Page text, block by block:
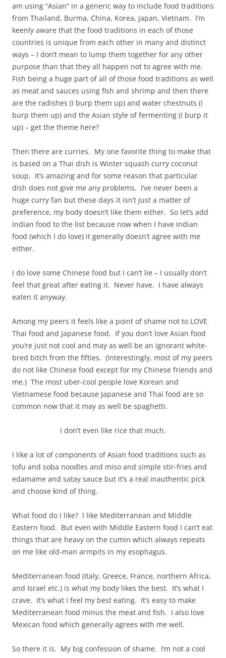
am using “Asian” in a generic way to include food traditions
from Thailand, Burma, China, Korea, Japan, Vietnam. I’m
keenly aware that the food traditions in each of those
countries is unique from each other in many and distinct
ways – I don’t mean to lump them together for any other
purpose than that they all happen not to agree with me.
Fish being a huge part of all of those food traditions as well
as meat and sauces using fish and shrimp and then there
are the radishes (I burp them up) and water chestnuts (I
burp them up) and the Asian style of fermenting (I burp it
up) – get the theme here?
Then there are curries. My one favorite thing to make that
is based on a Thai dish is Winter squash curry coconut
soup. It’s amazing and for some reason that particular
dish does not give me any problems. I’ve never been a
huge curry fan but these days it isn’t just a matter of
preference, my body doesn’t like them either. So let’s add
Indian food to the list because now when I have Indian
food (which I do love) it generally doesn’t agree with me
either.
I do love some Chinese food but I can’t lie – I usually don’t
feel that great after eating it. Never have. I have always
eaten it anyway.
Among my peers it feels like a point of shame not to LOVE
Thai food and Japanese food. If you don’t love Asian food
you’re just not cool and may as well be an ignorant white-
bred bitch from the fifties. (Interestingly, most of my peers
do not like Chinese food except for my Chinese friends and
me.) The most uber-cool people love Korean and
Vietnamese food because Japanese and Thai food are so
common now that it may as well be spaghetti.
I don’t even like rice that much.
I like a lot of components of Asian food traditions such as
tofu and soba noodles and miso and simple stir-fries and
edamame and satay sauce but it’s a real inauthentic pick
and choose kind of thing.
What food do I like? I like Mediterranean and Middle
Eastern food. But even with Middle Eastern food I can’t eat
things that are heavy on the cumin which always repeats
on me like old-man armpits in my esophagus.
Mediterranean food (Italy, Greece, France, northern Africa,
and Israel etc.) is what my body likes the best. It’s what I
crave. It’s what I feel my best eating. It’s easy to make
Mediterranean food minus the meat and fish. I also love
Mexican food which generally agrees with me well.
So there it is. My big confession of shame. I’m not a cool